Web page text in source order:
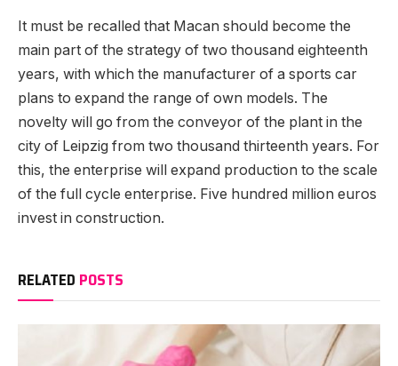
It must be recalled that Macan should become the
main part of the strategy of two thousand eighteenth
years, with which the manufacturer of a sports car
plans to expand the range of own models. The
novelty will go from the conveyor of the plant in the
city of Leipzig from two thousand thirteenth years. For
this, the enterprise will expand production to the scale
of the full cycle enterprise. Five hundred million euros
invest in construction.
RELATED POSTS